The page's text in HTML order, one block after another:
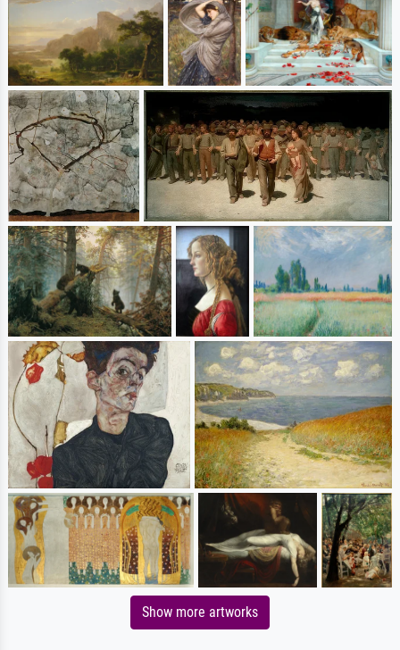
Show more artworks